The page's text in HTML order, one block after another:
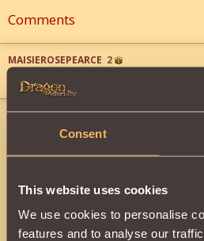
Consent
This website uses cookies
We use cookies to personalise
features and to analyse our
Comments
MAISIEROSEPEARCE 2
WOW">">">